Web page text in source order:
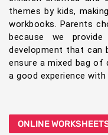
themes by kids,
workbooks. Parents
because we
development that can
ensure a mixed bag of
a good experience
ONLINE